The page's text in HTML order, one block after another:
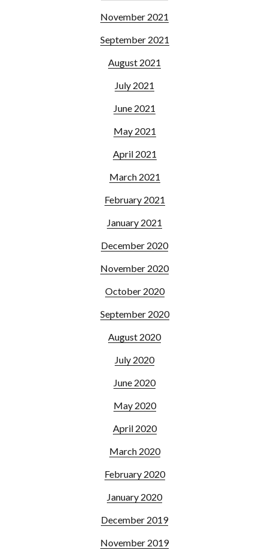
November 2021
September 2021
August 2021
July 2021
June 2021
May 2021
April 2021
March 2021
February 2021
January 2021
December 2020
November 2020
October 2020
September 2020
August 2020
July 2020
June 2020
May 2020
April 2020
March 2020
February 2020
January 2020
December 2019
November 2019